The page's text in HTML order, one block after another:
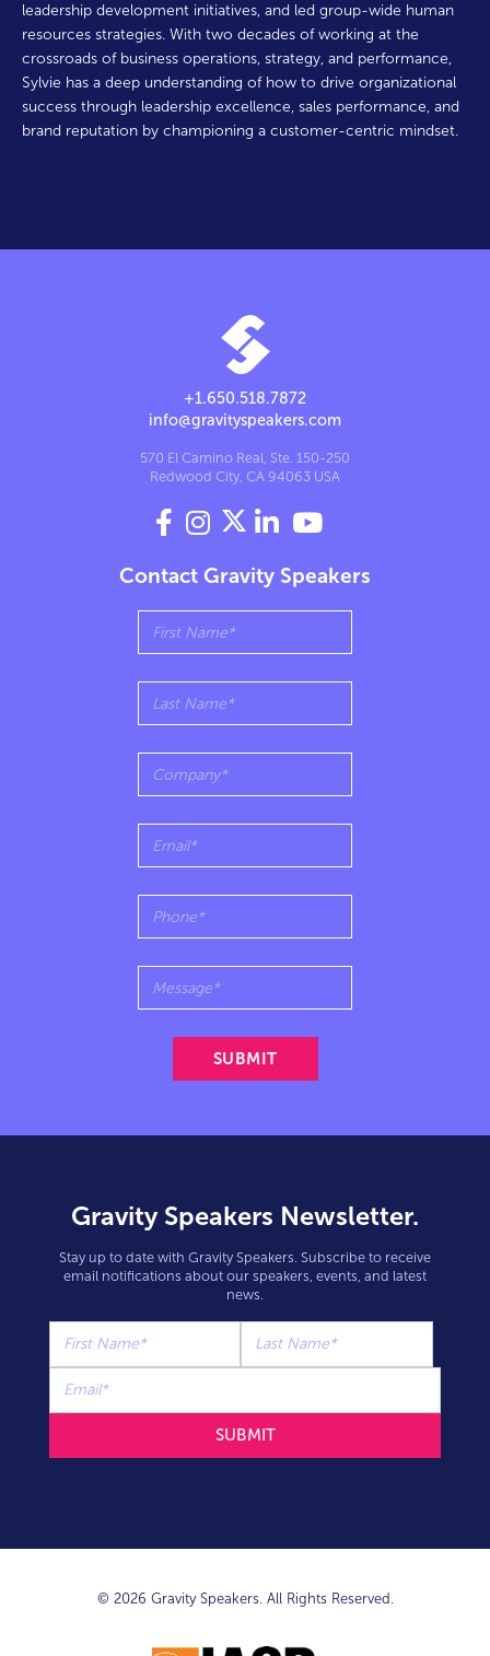
leadership development initiatives, and led group-wide human
resources strategies. With two decades of working at the
crossroads of business operations, strategy, and performance,
Sylvie has a deep understanding of how to drive organizational
success through leadership excellence, sales performance, and
brand reputation by championing a customer-centric mindset.
+1.650.518.7872
info@gravityspeakers.com
570 El Camino Real, Ste. 150-250
Redwood City, CA 94063 USA
   
Contact Gravity Speakers
Gravity Speakers Newsletter.
Stay up to date with Gravity Speakers. Subscribe to receive
email notifications about our speakers, events, and latest
news.
© 2026 Gravity Speakers. All Rights Reserved.